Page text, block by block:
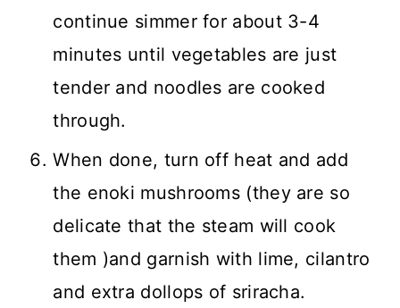
continue simmer for about 3-4
minutes until vegetables are just
tender and noodles are cooked
through.
When done, turn off heat and add
the enoki mushrooms (they are so
delicate that the steam will cook
them )and garnish with lime, cilantro
and extra dollops of sriracha.